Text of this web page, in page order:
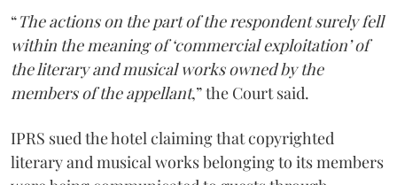
“The actions on the part of the respondent surely fell
within the meaning of ‘commercial exploitation’ of
the literary and musical works owned by the
members of the appellant,” the Court said.
IPRS sued the hotel claiming that copyrighted
literary and musical works belonging to its members